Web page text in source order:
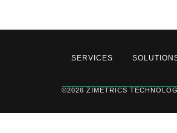
SERVICES
©2026 ZIMETRICS